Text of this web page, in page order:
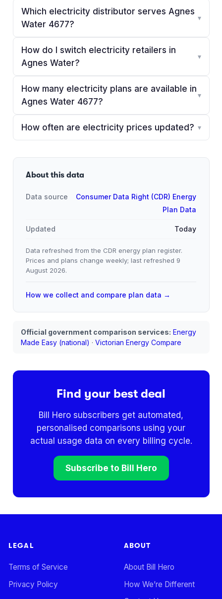
Which electricity distributor serves Agnes
Water 4677?
▾
How do I switch electricity retailers in
Agnes Water?
▾
How many electricity plans are available in
Agnes Water 4677?
▾
How often are electricity prices updated? ▾
About this data
Data source
Consumer Data Right (CDR) Energy
Plan Data
Updated Today
Data refreshed from the CDR energy plan register.
Prices and plans change weekly; last refreshed 9
August 2026.
How we collect and compare plan data →
Official government comparison services: Energy
Made Easy (national) · Victorian Energy Compare
Find your best deal
Bill Hero subscribers get automated,
personalised comparisons using your
actual usage data on every billing cycle.
Subscribe to Bill Hero
LEGAL
Terms of Service
Privacy Policy
ABOUT
About Bill Hero
How We’re Different